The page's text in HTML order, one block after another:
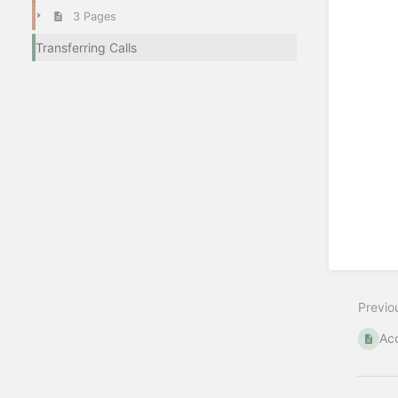
3 Pages
Transferring Calls